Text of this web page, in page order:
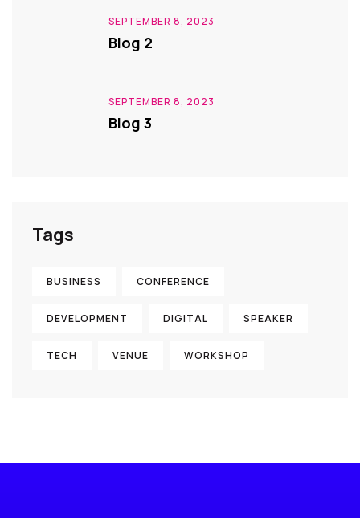
SEPTEMBER 8, 2023
Blog 2
SEPTEMBER 8, 2023
Blog 3
Tags
BUSINESS CONFERENCE
DEVELOPMENT DIGITAL SPEAKER
TECH VENUE WORKSHOP